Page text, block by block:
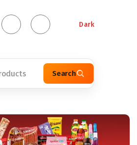
Dark
Search